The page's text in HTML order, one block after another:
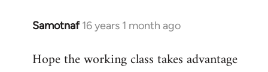
Samotnaf 16 years 1 month ago
In
to
Hope the working class takes advantage